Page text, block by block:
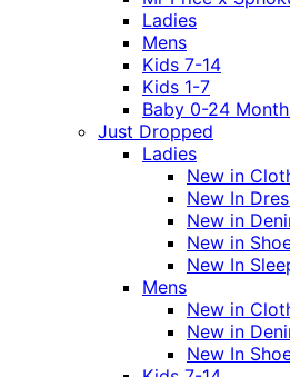
Ladies
Mens
Kids 7-14
Kids 1-7
Baby 0-24
Just Dropped
Ladies
New in
New In
New in
New in
New In
Mens
New in
New in
New In